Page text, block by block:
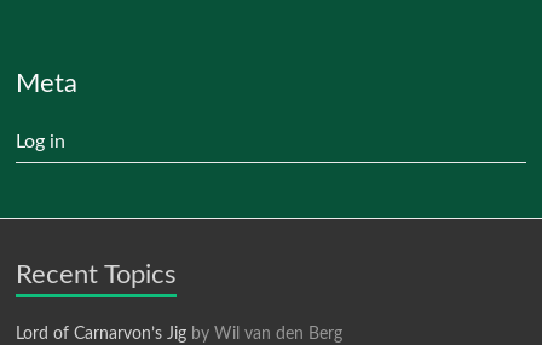
Meta
Log in
Recent Topics
Lord of Carnarvon’s Jig by Wil van den Berg